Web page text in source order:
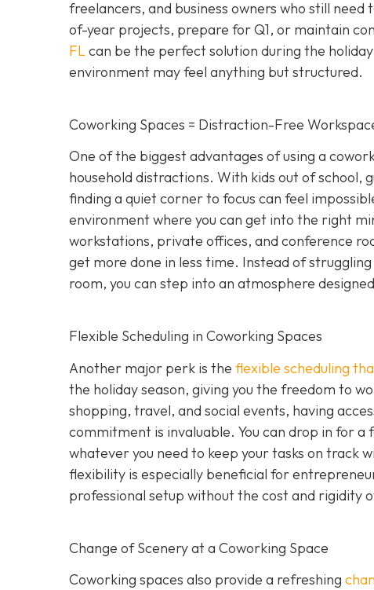
freelancers, and business owners who still
of-year projects, prepare for Q1, or maintain
FLcan be the perfect solution during the
environment may feel anything but structured.
Coworking Spaces = Distraction-Free
One of the biggest advantages of using a
household distractions. With kids out of school,
finding a quiet corner to focus can feel
environment where you can get into the right
workstations, private offices, and conference
get more done in less time. Instead of
room, you can step into an atmosphere
Flexible Scheduling in Coworking Spaces
Another major perk is the flexible scheduling
the holiday season, giving you the freedom to
shopping, travel, and social events, having
commitment is invaluable. You can drop in for a
whatever you need to keep your tasks on track
flexibility is especially beneficial for
professional setup without the cost and rigidity
Change of Scenery at a Coworking Space
Coworking spaces also provide a refreshing